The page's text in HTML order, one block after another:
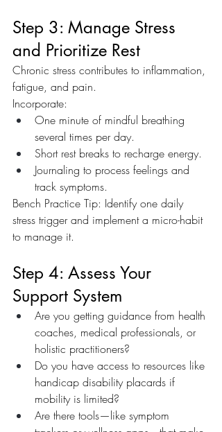
Step 3: Manage Stress
and Prioritize Rest
Chronic stress contributes to inflammation,
fatigue, and pain.
Incorporate:
One minute of mindful breathing
several times per day.
Short rest breaks to recharge energy.
Journaling to process feelings and
track symptoms.
Bench Practice Tip: Identify one daily
stress trigger and implement a micro-habit
to manage it.
Step 4: Assess Your
Support System
Are you getting guidance from health
coaches, medical professionals, or
holistic practitioners?
Do you have access to resources like
handicap disability placards if
mobility is limited?
Are there tools—like symptom